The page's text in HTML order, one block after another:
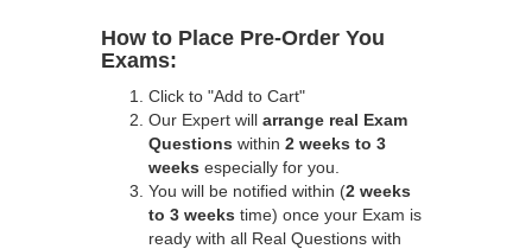
How to Place Pre-Order You
Exams:
Click to "Add to Cart"
Our Expert will arrange real Exam
Questions within 2 weeks to 3
weeks especially for you.
You will be notified within (2 weeks
to 3 weeks time) once your Exam is
ready with all Real Questions with